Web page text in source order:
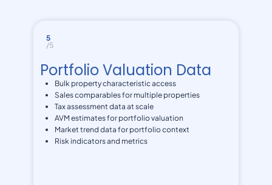
5
/5
Portfolio Valuation Data
Bulk property characteristic access
Sales comparables for multiple properties
Tax assessment data at scale
AVM estimates for portfolio valuation
Market trend data for portfolio context
Risk indicators and metrics